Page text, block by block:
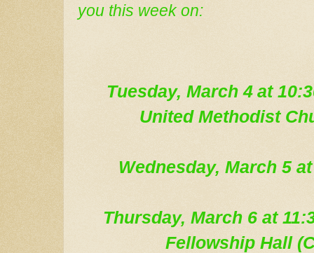
you this week on:
Tuesday, March 4 at
United Methodist
Wednesday, March 5at
Thursday, March 6 at
Fellowship Hall